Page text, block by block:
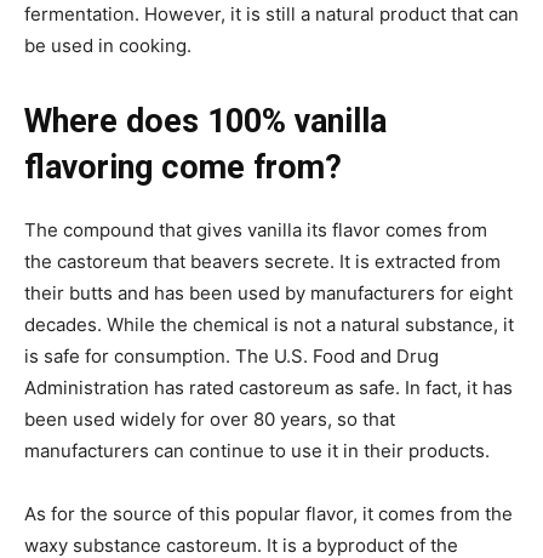
fermentation. However, it is still a natural product that can
be used in cooking.
Where does 100% vanilla
flavoring come from?
The compound that gives vanilla its flavor comes from
the castoreum that beavers secrete. It is extracted from
their butts and has been used by manufacturers for eight
decades. While the chemical is not a natural substance, it
is safe for consumption. The U.S. Food and Drug
Administration has rated castoreum as safe. In fact, it has
been used widely for over 80 years, so that
manufacturers can continue to use it in their products.
As for the source of this popular flavor, it comes from the
waxy substance castoreum. It is a byproduct of the